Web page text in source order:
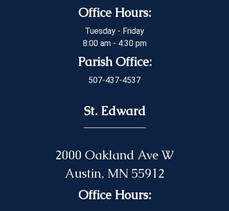
Office Hours:
Tuesday - Friday
8:00 am - 4:30 pm
Parish Office:
507-437-4537
St. Edward
2000 Oakland Ave W
Austin, MN 55912
Office Hours: